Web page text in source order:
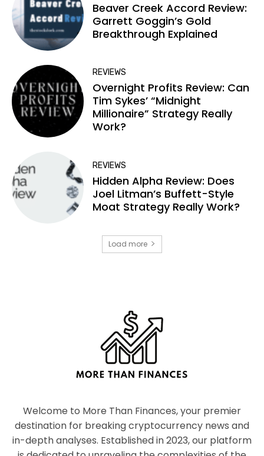
Beaver Creek Accord Review:
Garrett Goggin’s Gold
Breakthrough Explained
REVIEWS
Overnight Profits Review: Can
Tim Sykes’ “Midnight
Millionaire” Strategy Really
Work?
REVIEWS
Hidden Alpha Review: Does
Joel Litman’s Buffett-Style
Moat Strategy Really Work?
Load more
Welcome to More Than Finances, your premier
destination for breaking cryptocurrency news and
in-depth analyses. Established in 2023, our platform